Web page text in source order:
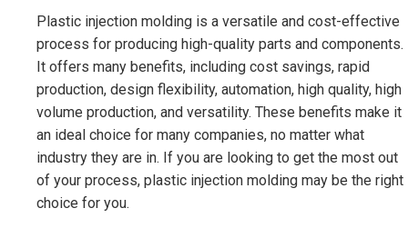
Plastic injection molding is a versatile and cost-effective
process for producing high-quality parts and components.
It offers many benefits, including cost savings, rapid
production, design flexibility, automation, high quality, high
volume production, and versatility. These benefits make it
an ideal choice for many companies, no matter what
industry they are in. If you are looking to get the most out
of your process, plastic injection molding may be the right
choice for you.